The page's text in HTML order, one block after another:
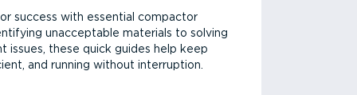
success with essential compactor
unacceptable materials to solving
issues, these quick guides help keep
and running without interruption.